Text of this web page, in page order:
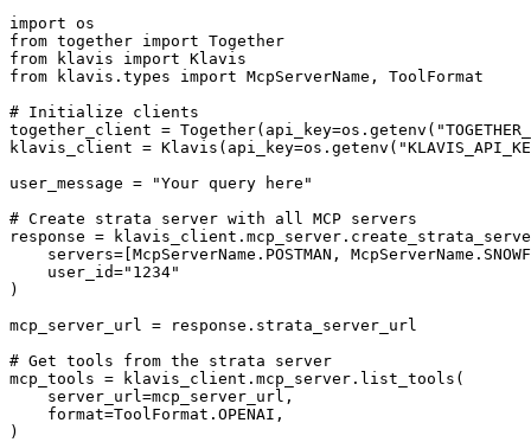
import os
from together import Together
from klavis import Klavis
from klavis.types import McpServerName, ToolFormat
# Initialize clients
together_client =
klavis_client =
user_message = "Your query here"
# Create strata server with all MCP servers
response =
servers=[McpServerName.POSTMAN,
    user_id="1234"
)
mcp_server_url = response.strata_server_url
# Get tools from the strata server
mcp_tools = klavis_client.mcp_server.list_tools(
    server_url=mcp_server_url,
    format=ToolFormat.OPENAI,
)